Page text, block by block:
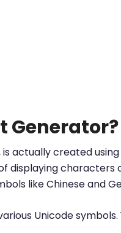
Generator?
actually created
displaying characters
like Chinese and
Unicode